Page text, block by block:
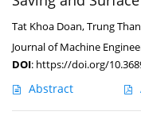
Tat Khoa Doan,Trung
Journal of Machine
DOI: https://doi.org/
Abstract